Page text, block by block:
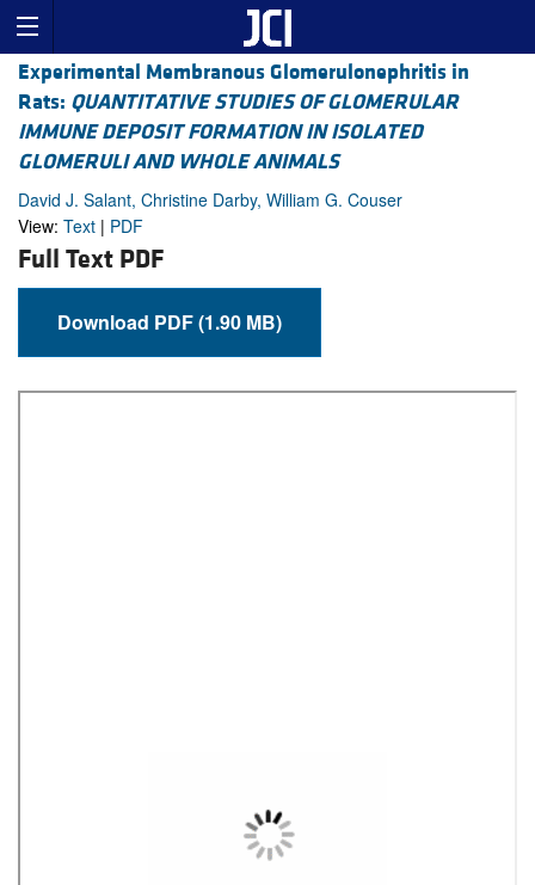
Experimental Membranous Glomerulonephritis in
Rats: QUANTITATIVE STUDIES OF GLOMERULAR
IMMUNE DEPOSIT FORMATION IN ISOLATED
GLOMERULI AND WHOLE ANIMALS
David J. Salant, Christine Darby, William G. Couser
View: Text | PDF
Full Text PDF
Download PDF (1.90 MB)